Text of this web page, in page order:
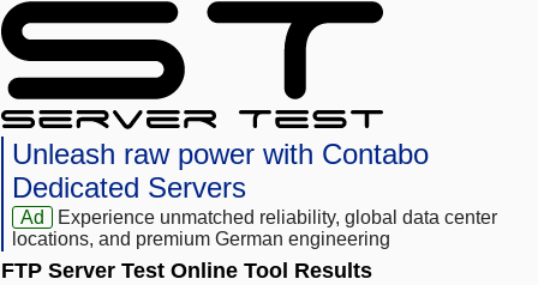
Unleash raw power with Contabo
Dedicated Servers
Ad
Experience unmatched reliability, global data center
locations, and premium German engineering
FTP Server Test Online Tool Results